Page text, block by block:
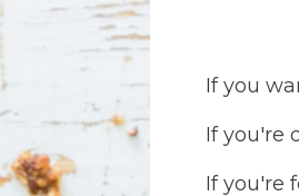
If you
If you're
If you're